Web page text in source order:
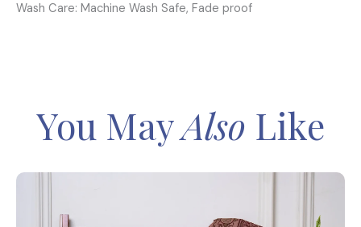
Wash Care: Machine Wash Safe, Fade proof
You MayAlso Like